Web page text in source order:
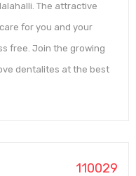
The attractive
for you and your
free. Join the growing
dentalites at the best
110029